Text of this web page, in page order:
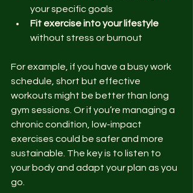
your specific goals
Fit exercise into your lifestyle
without stress or burnout
For example, if you have a busy work
schedule, short but effective
workouts might be better than long
gym sessions. Or if you’re managing a
chronic condition, low-impact
exercises could be safer and more
sustainable. The key is to listen to
your body and adapt your plan as you
go.